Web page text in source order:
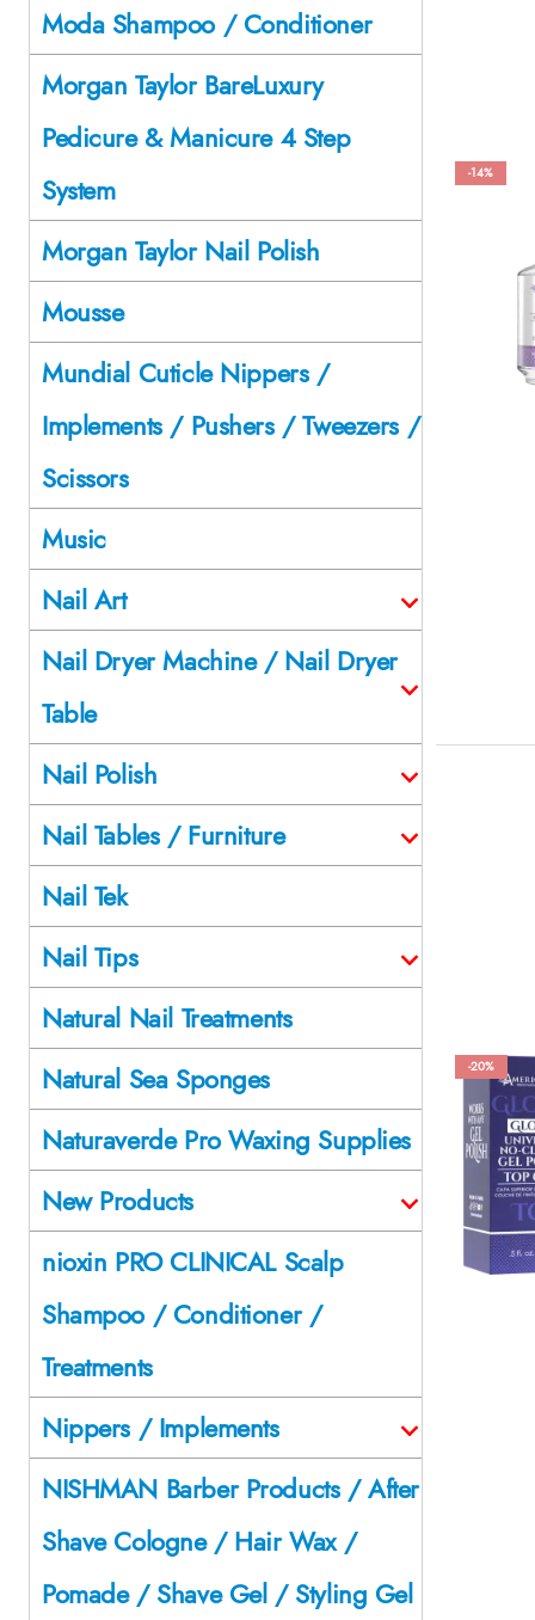
-14%
-20%
Moda Shampoo / Conditioner
Morgan Taylor BareLuxury
Pedicure & Manicure 4 Step
System
Morgan Taylor Nail Polish
Mousse
Mundial Cuticle Nippers /
Implements / Pushers / Tweezers /
Scissors
Music
Nail Art
Nail Dryer Machine / Nail Dryer
Table
Nail Polish
Nail Tables / Furniture
Nail Tek
Nail Tips
Natural Nail Treatments
Natural Sea Sponges
Naturaverde Pro Waxing Supplies
New Products
nioxin PRO CLINICAL Scalp
Shampoo / Conditioner /
Treatments
Nippers / Implements
NISHMAN Barber Products / After
Shave Cologne / Hair Wax /
Pomade / Shave Gel / Styling Gel